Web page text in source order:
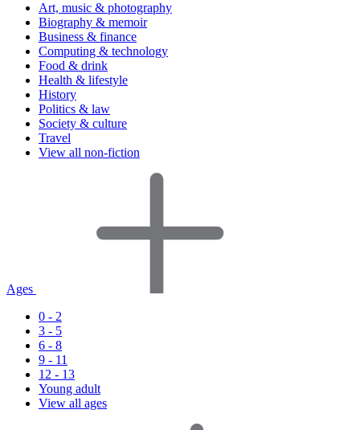
Art, music & photography
Biography & memoir
Business & finance
Computing & technology
Food & drink
Health & lifestyle
History
Politics & law
Society & culture
Travel
View all non-fiction
Ages
0 - 2
3 - 5
6 - 8
9 - 11
12 - 13
Young adult
View all ages